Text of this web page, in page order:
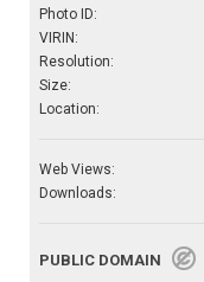
Photo ID:
VIRIN:
Resolution:
Size:
Location:
Web Views:
Downloads:
PUBLIC DOMAIN